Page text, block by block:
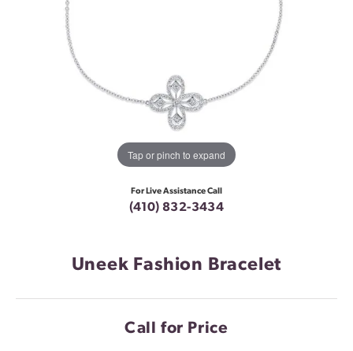
Tap or pinch to expand
For Live Assistance Call
(410) 832-3434
Uneek Fashion Bracelet
Call for Price